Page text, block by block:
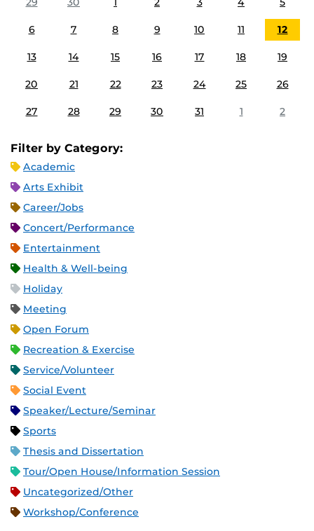
6 7 8 9 10 11 12
13 14 15 16 17 18 19
20 21 22 23 24 25 26
27 28 29 30 31 1 2
Filter by Category:
Academic
Arts Exhibit
Career/Jobs
Concert/Performance
Entertainment
Health & Well-being
Holiday
Meeting
Open Forum
Recreation & Exercise
Service/Volunteer
Social Event
Speaker/Lecture/Seminar
Sports
Thesis and Dissertation
Tour/Open House/Information Session
Uncategorized/Other
Workshop/Conference